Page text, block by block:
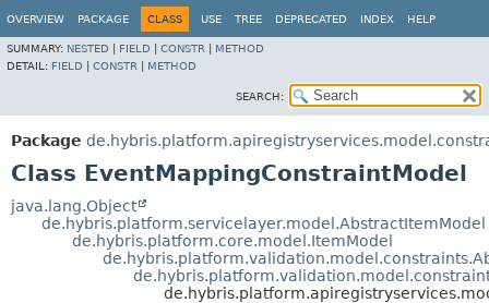
OVERVIEW PACKAGE CLASS USE TREE DEPRECATED INDEX HELP
SUMMARY: NESTED FIELD CONSTR
METHOD
DETAIL: FIELD CONSTR METHOD
SEARCH:
Package
Class EventMappingConstraintModel
java.lang.Object
de.hybris.platform.servicelayer.model.AbstractItemModel
de.hybris.platform.core.model.ItemModel